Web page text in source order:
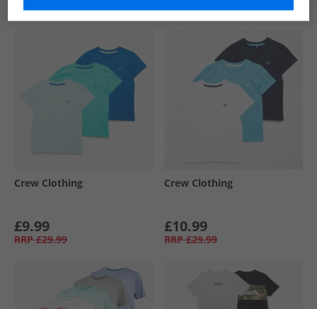
Similar Deals For You
Crew Clothing
£9.99
RRP £29.99
Crew Clothing
£10.99
RRP £29.99